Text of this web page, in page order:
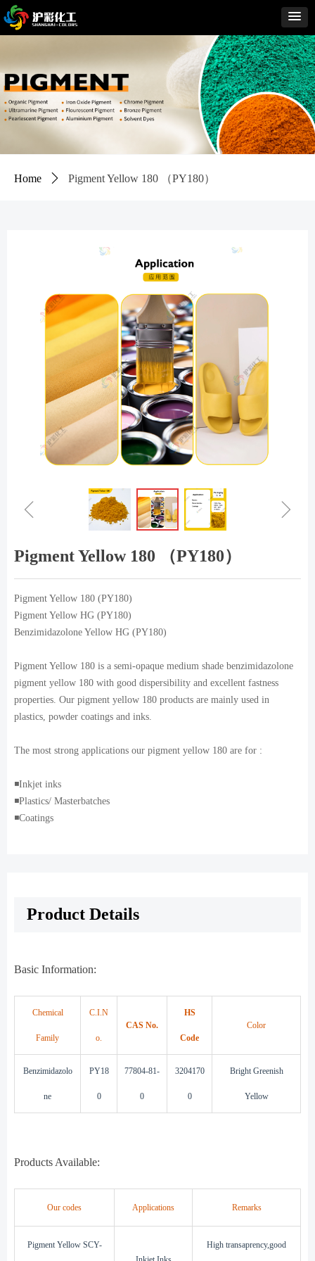
Home ꄲ Pigment Yellow 180 （PY180）
ꁆ ꁇ
Pigment Yellow 180 （PY180）
Pigment Yellow 180 (PY180)
Pigment Yellow HG (PY180)
Benzimidazolone Yellow HG (PY180)
Pigment Yellow 180 is a semi-opaque medium shade benzimidazolone
pigment yellow 180 with good dispersibility and excellent fastness
properties. Our pigment yellow 180 products are mainly used in
plastics, powder coatings and inks.
The most strong applications our pigment yellow 180 are for :
◾️Inkjet inks
◾️Plastics/ Masterbatches
◾️Coatings
Product Details
Basic Information:
Chemical
Family
C.I.N
o.
CAS No.
HS
Code
Color
Benzimidazolo
ne
PY18
0
77804-81-
0
3204170
0
BrightGreenish
Yellow
Products Available:
Our codes Applications Remarks
Pigment Yellow SCY-
High transaprency,good